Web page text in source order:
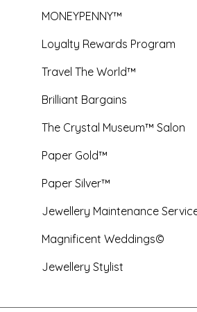
MONEYPENNY™
Loyalty Rewards Program
Travel The World™
Brilliant Bargains
The Crystal Museum™ Salon
Paper Gold™
Paper Silver™
Jewellery Maintenance
Magnificent Weddings©
Jewellery Stylist